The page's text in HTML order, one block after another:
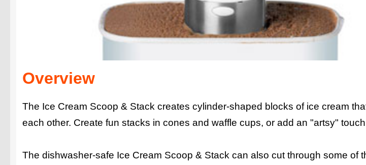
Overview
The Ice Cream Scoop & Stack creates cylinder-shaped blocks of ice cream
each other. Create fun stacks in cones and waffle cups, or add an "artsy"
The dishwasher-safe Ice Cream Scoop & Stack can also cut through some of